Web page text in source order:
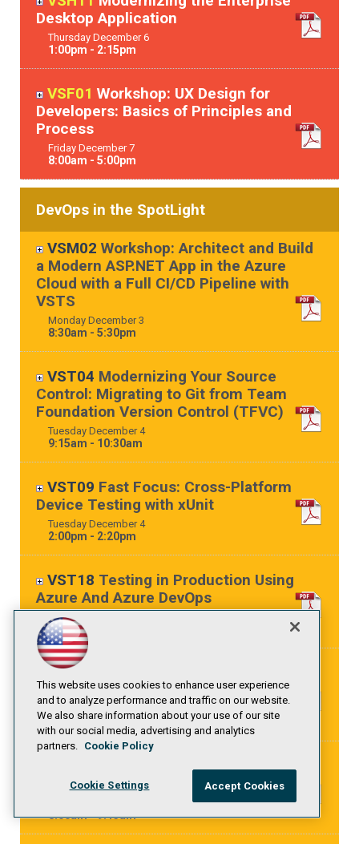
Desktop Application
Thursday December6
1:00pm - 2:15pm
VSF01 Workshop: UX Design for
Developers: Basics of Principles and
Process
Friday December7
8:00am - 5:00pm
DevOps in the SpotLight
VSM02 Workshop: Architect and Build
a Modern ASP.NET App in the Azure
Cloud with a Full CI/CD Pipeline with
VSTS
Monday December3
8:30am - 5:30pm
VST04 Modernizing Your Source
Control: Migrating to Git from Team
Foundation Version Control (TFVC)
Tuesday December4
9:15am - 10:30am
VST09 Fast Focus: Cross-Platform
Device Testing with xUnit
Tuesday December4
2:00pm - 2:20pm
VST18 Testing in Production Using
Azure And Azure DevOps
Tuesday
4:15pm - 5:30pm
VSW04
with Azure DevOps Pipelines
Wednesday December
8:00am - 9:15am
Automated Deployments with
Azure Pipelines
8:00am - 9:15am
This website uses cookies to enhance user experience
and to analyze performance and traffic on our website.
We also share information about your use of our site
with our social media, advertising and analytics
partners. Cookie Policy
Cookie Settings Accept Cookies